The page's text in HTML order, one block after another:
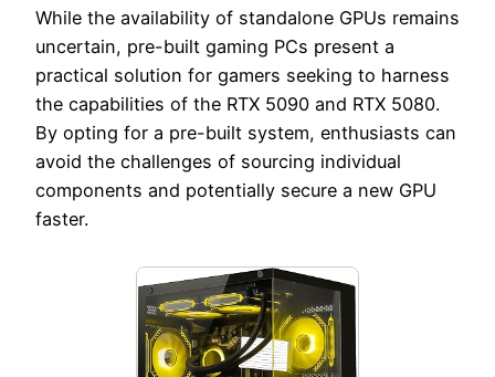
While the availability of standalone GPUs remains
uncertain, pre-built gaming PCs present a
practical solution for gamers seeking to harness
the capabilities of the RTX 5090 and RTX 5080.
By opting for a pre-built system, enthusiasts can
avoid the challenges of sourcing individual
components and potentially secure a new GPU
faster.